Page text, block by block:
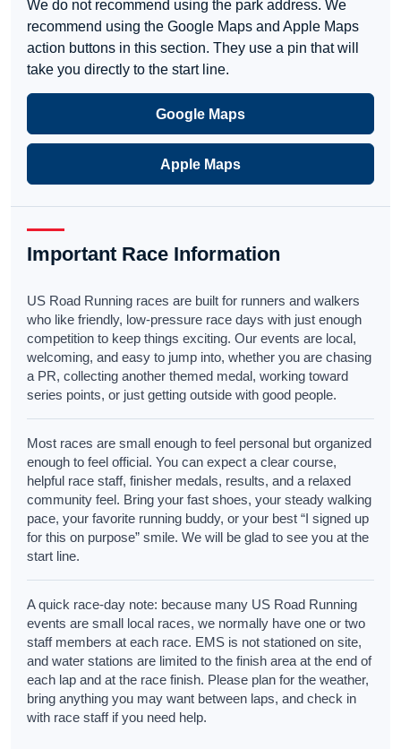
We do not recommend using the park address. We
recommend using the Google Maps and Apple Maps
action buttons in this section. They use a pin that will
take you directly to the start line.
Google Maps
Apple Maps
Important Race Information
US Road Running races are built for runners and walkers
who like friendly, low-pressure race days with just enough
competition to keep things exciting. Our events are local,
welcoming, and easy to jump into, whether you are chasing
a PR, collecting another themed medal, working toward
series points, or just getting outside with good people.
Most races are small enough to feel personal but organized
enough to feel official. You can expect a clear course,
helpful race staff, finisher medals, results, and a relaxed
community feel. Bring your fast shoes, your steady walking
pace, your favorite running buddy, or your best “I signed up
for this on purpose” smile. We will be glad to see you at the
start line.
A quick race-day note: because many US Road Running
events are small local races, we normally have one or two
staff members at each race. EMS is not stationed on site,
and water stations are limited to the finish area at the end of
each lap and at the race finish. Please plan for the weather,
bring anything you may want between laps, and check in
with race staff if you need help.